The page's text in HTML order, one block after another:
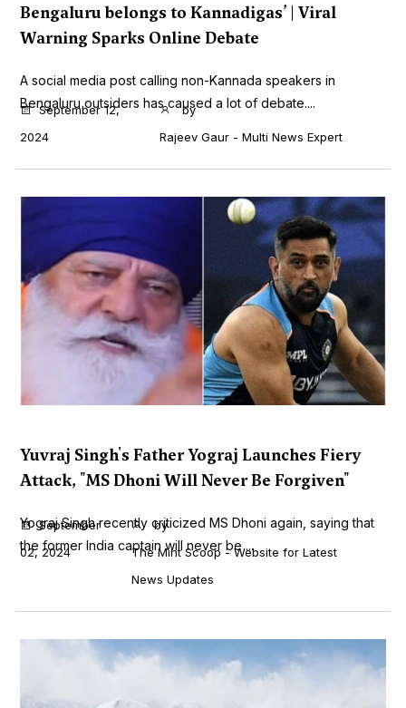
Bengaluru belongs to Kannadigas’ | Viral
Warning Sparks Online Debate
A social media post calling non-Kannada speakers in
Bengaluru outsiders has caused a lot of debate....
September 12,
2024
by
Rajeev Gaur - Multi News Expert
Yuvraj Singh's Father Yograj Launches Fiery
Attack, "MS Dhoni Will Never Be Forgiven"
Yograj Singh recently criticized MS Dhoni again, saying that
the former India captain will never be ...
September
02, 2024
by
The Mint Scoop - Website for Latest
News Updates